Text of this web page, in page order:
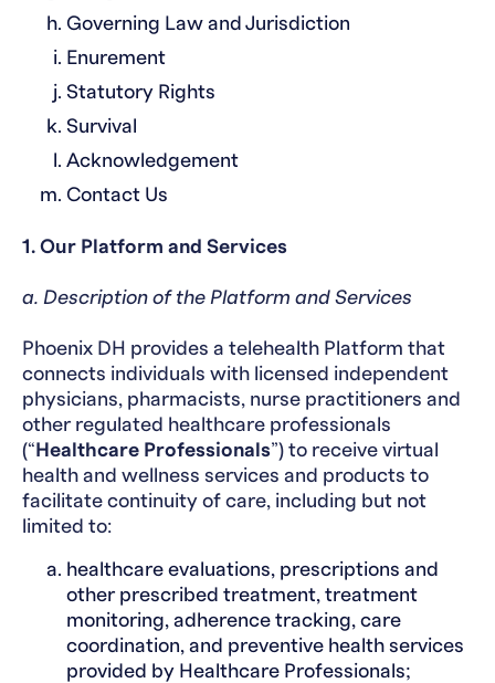
Governing Law and Jurisdiction
Enurement
Statutory Rights
Survival
Acknowledgement
Contact Us
1. Our Platform and Services
a. Description of the Platform and Services
Phoenix DH provides a telehealth Platform that
connects individuals with licensed independent
physicians, pharmacists, nurse practitioners and
other regulated healthcare professionals
(“ Healthcare Professionals”) to receive virtual
health and wellness services and products to
facilitate continuity of care, including but not
limited to:
healthcare evaluations, prescriptions and
other prescribed treatment, treatment
monitoring, adherence tracking, care
coordination, and preventive health services
provided by Healthcare Professionals;